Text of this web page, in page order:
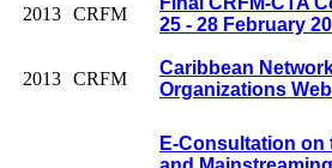
2013 CRFM
25 - 28 February
2013 CRFM
Caribbean
Organizations
E-Consultation on